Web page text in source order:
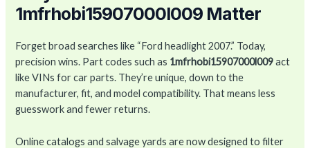
1mfrhobi15907000l009 Matter
Forget broad searches like “Ford headlight 2007.” Today,
precision wins. Part codes such as 1mfrhobi15907000l009act
like VINs for car parts. They’re unique, down to the
manufacturer, fit, and model compatibility. That means less
guesswork and fewer returns.
Online catalogs and salvage yards are now designed to filter